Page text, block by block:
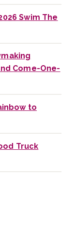
Swim The
Come-One-
to
Truck